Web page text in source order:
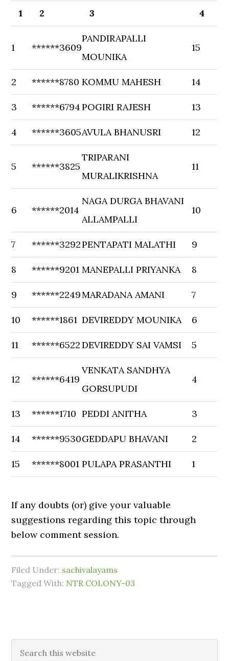
1 2 3 4
1 ******3609
PANDIRAPALLI
MOUNIKA
15
2 ******8780 KOMMU MAHESH 14
3 ******6794POGIRI RAJESH 13
4 ******3605AVULA BHANUSRI 12
5 ******3825
TRIPARANI
MURALIKRISHNA
11
6 ******2014
NAGA DURGA BHAVANI
ALLAMPALLI
10
7 ******3292PENTAPATI MALATHI 9
8 ******9201 MANEPALLI PRIYANKA 8
9 ******2249MARADANA AMANI 7
10 ******1861 DEVIREDDY MOUNIKA 6
11 ******6522DEVIREDDY SAI VAMSI 5
12 ******6419
VENKATA SANDHYA
GORSUPUDI
4
13 ******1710 PEDDI ANITHA 3
14 ******9530GEDDAPU BHAVANI 2
15 ******8001 PULAPA PRASANTHI 1
If any doubts (or) give your valuable
suggestions regarding this topic through
below comment session.
Filed Under: sachivalayams
Tagged With: NTR COLONY-03